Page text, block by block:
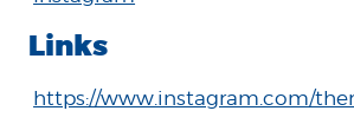
Links
https://www.instagram.com/